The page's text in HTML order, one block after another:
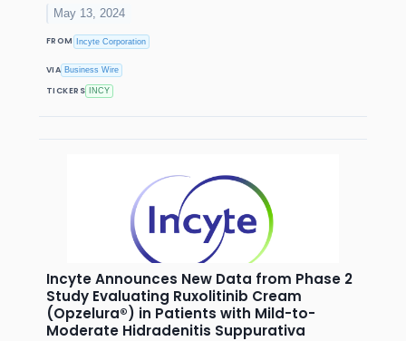
May 13, 2024
FROM Incyte Corporation
VIA Business Wire
TICKERS INCY
Incyte Announces New Data from Phase 2
Study Evaluating Ruxolitinib Cream
(Opzelura®) in Patients with Mild-to-
Moderate Hidradenitis Suppurativa